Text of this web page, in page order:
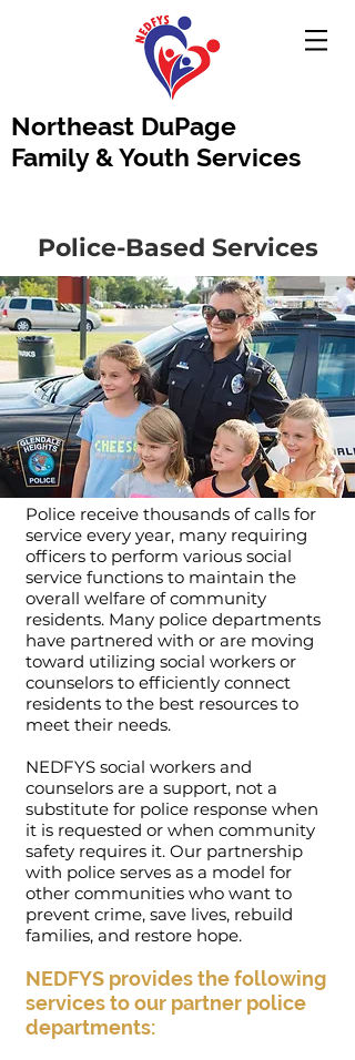
Northeast DuPage
Family & Youth Services
Police-Based Services
Police receive thousands of calls for
service every year, many requiring
officers to perform various social
service functions to maintain the
overall welfare of community
residents. Many police departments
have partnered with or are moving
toward utilizing social workers or
counselors to efficiently connect
residents to the best resources to
meet their needs.
NEDFYS social workers and
counselors are a support, not a
substitute for police response when
it is requested or when community
safety requires it. Our partnership
with police serves as a model for
other communities who want to
prevent crime, save lives, rebuild
families, and restore hope.
NEDFYS provides the following
services to our partner police
departments: